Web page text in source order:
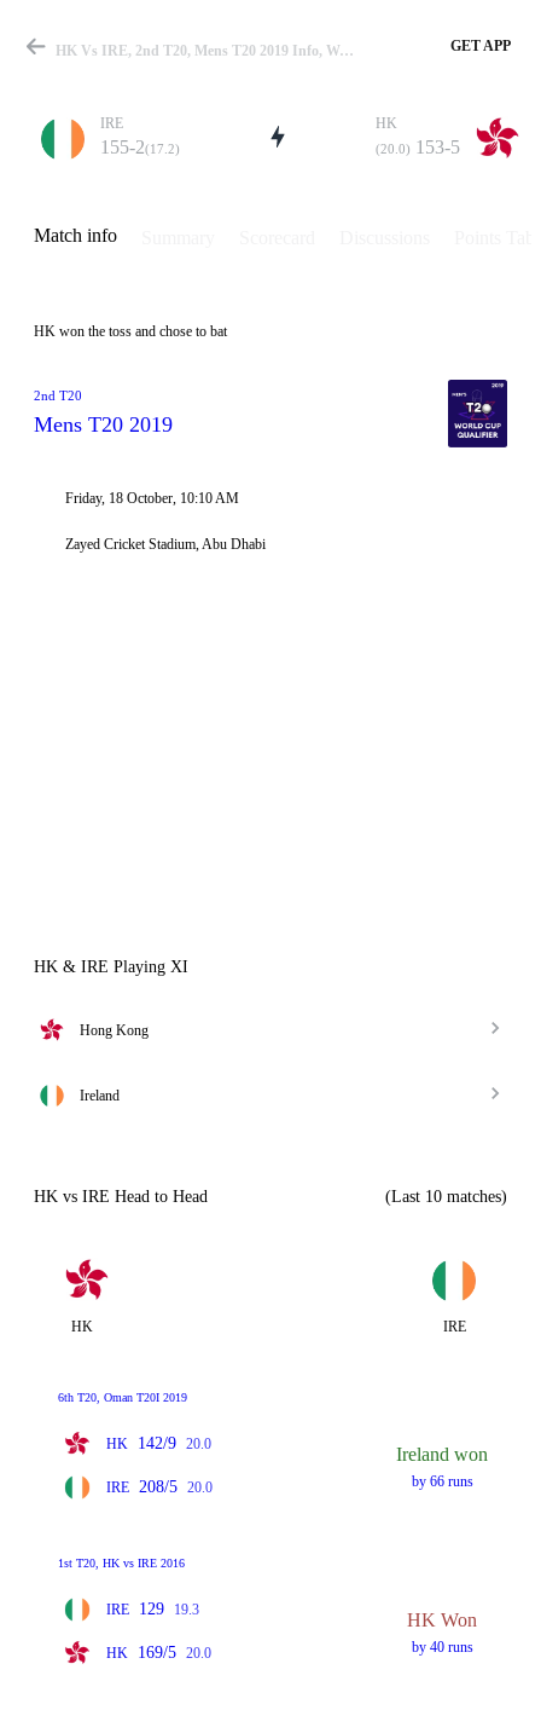
Match
Details
HK Vs IRE, 2nd T20, Mens T20 2019 Info, Weather Report, Pitch Report & Playing XI GET APP
IRE
155-2(17.2)
HK
(20.0) 153-5
Match info
HK won the toss and chose to bat
2nd T20
Mens T20 2019
Friday, 18 October, 10:10 AM
Zayed Cricket Stadium, Abu Dhabi
HK & IRE Playing XI
Hong Kong
Ireland
HK vs IRE Head to Head (Last 10 matches)
HK IRE
6th T20, Oman T20I 2019
HK 142/9 20.0
IRE 208/5 20.0
Ireland won
by 66 runs
1st T20, HK vs IRE 2016
IRE 129 19.3
HK 169/5 20.0
HK Won
by 40 runs